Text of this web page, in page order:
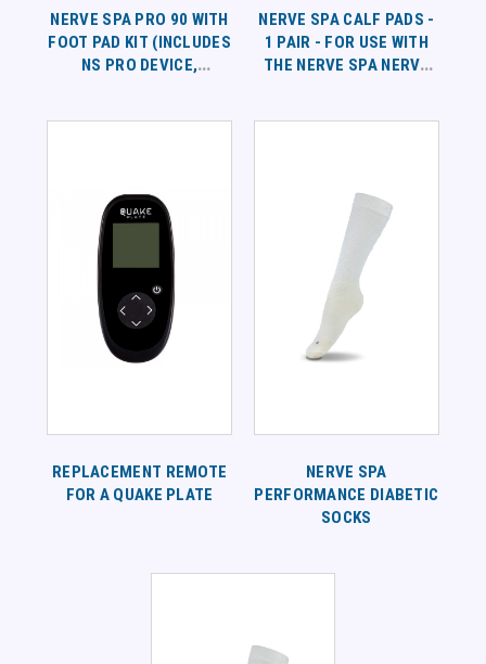
NERVE SPA PRO 90 WITH
FOOT PAD KIT (INCLUDES
NS PRO DEVICE,
NERVE SPA CALF PADS -
1 PAIR - FOR USE WITH
THE NERVE SPA NERVE
REPLACEMENT REMOTE
FOR A QUAKE PLATE
NERVE SPA
PERFORMANCE DIABETIC
SOCKS